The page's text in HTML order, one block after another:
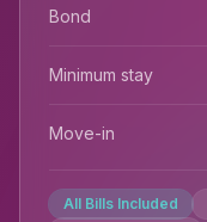
Bond
Minimum stay
Move-in
All Bills Included